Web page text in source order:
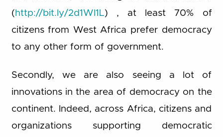
(http://bit.ly/2d1Wl1L) , at least 70% of
citizens from West Africa prefer democracy
to any other form of government.
Secondly, we are also seeing a lot of
innovations in the area of democracy on the
continent. Indeed, across Africa, citizens and
organizations supporting democratic